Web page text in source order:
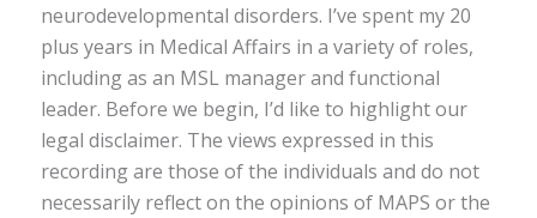
neurodevelopmental disorders. I’ve spent my 20
plus years in Medical Affairs in a variety of roles,
including as an MSL manager and functional
leader. Before we begin, I’d like to highlight our
legal disclaimer. The views expressed in this
recording are those of the individuals and do not
necessarily reflect on the opinions of MAPS or the